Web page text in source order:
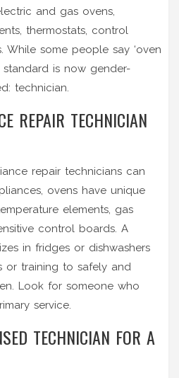
and gas ovens,
thermostats, control
While some people say ‘oven
standard is now gender-
technician.
REPAIR TECHNICIAN
repair technicians can
ovens have unique
elements, gas
control boards. A
in fridges or dishwashers
or training to safely and
Look for someone who
service.
TECHNICIAN FOR A